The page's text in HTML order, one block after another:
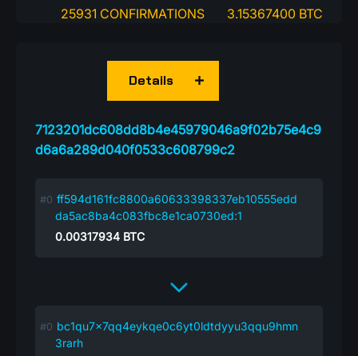
25931 CONFIRMATIONS 3.15367400 BTC
7123201dc608dd8b4e45979046a9f02b75e4c9
d6a6a289d040f0533c608799c2
Details
ff594d161fc8800a60633398337eb10555edd
da5ac8ba4c083fbc8e1ca0730ed:1
0.00317934 BTC
bc1qu7x7qq4eykqe0c6yt0ldtdyyu3qqu9hmn
3rarh